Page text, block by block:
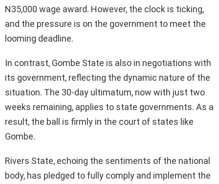
N35,000 wage award. However, the clock is ticking,
and the pressure is on the government to meet the
looming deadline.
In contrast, Gombe State is also in negotiations with
its government, reflecting the dynamic nature of the
situation. The 30-day ultimatum, now with just two
weeks remaining, applies to state governments. As a
result, the ball is firmly in the court of states like
Gombe.
Rivers State, echoing the sentiments of the national
body, has pledged to fully comply and implement the